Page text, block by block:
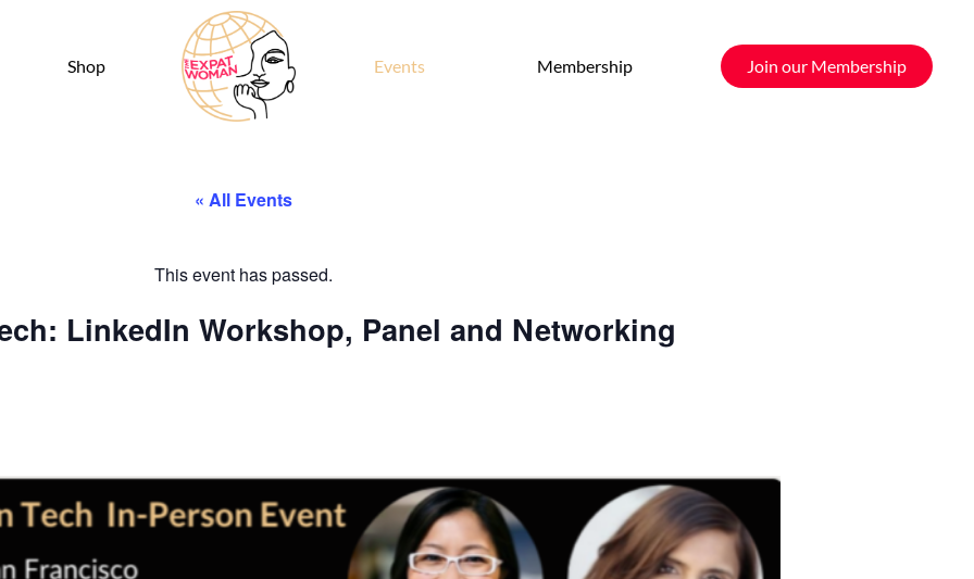
Shop Events Membership Join our Membership
« All Events
This event has passed.
LinkedIn Workshop, Panel and Networking